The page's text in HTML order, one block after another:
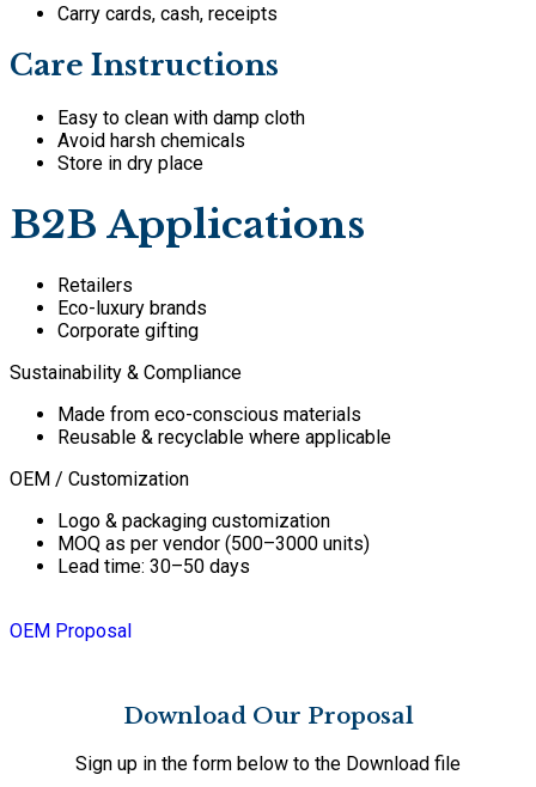
Carry cards, cash, receipts
Care Instructions
Easy to clean with damp cloth
Avoid harsh chemicals
Store in dry place
B2B Applications
Retailers
Eco-luxury brands
Corporate gifting
Sustainability & Compliance
Made from eco-conscious materials
Reusable & recyclable where applicable
OEM / Customization
Logo & packaging customization
MOQ as per vendor (500–3000 units)
Lead time: 30–50 days
OEM Proposal
Download Our Proposal
Sign up in the form below to the Download file